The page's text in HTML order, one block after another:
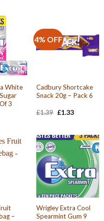
White
3
4% OFF
Cadbury Shortcake
Snack 20g – Pack 6
£1.39 Original
£1.33Current
–
Wrigley Extra Cool
Spearmint Gum 9